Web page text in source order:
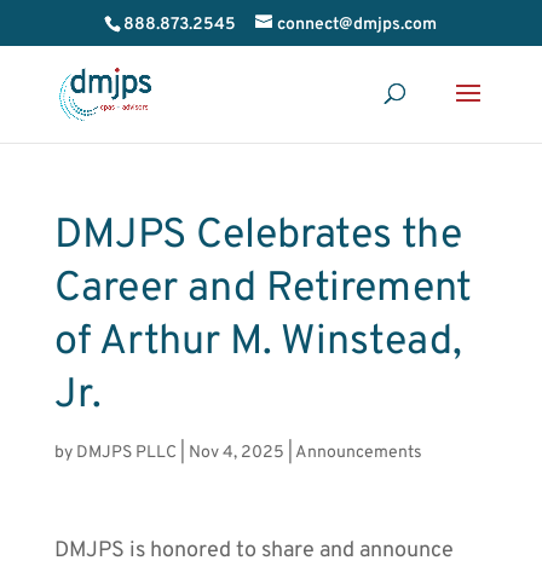
888.873.2545 connect@dmjps.com
DMJPS Celebrates the
Career and Retirement
of Arthur M. Winstead,
Jr.
by DMJPS PLLC Nov 4, 2025 Announcements
DMJPS is honored to share and announce